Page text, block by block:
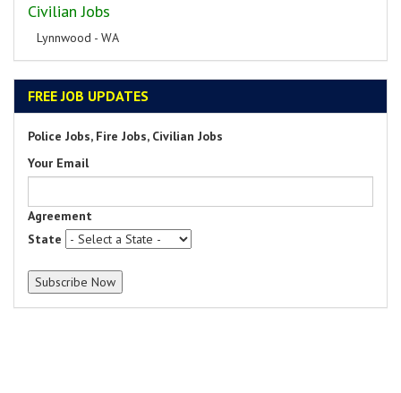
Civilian Jobs
Lynnwood - WA
FREE JOB UPDATES
Police Jobs, Fire Jobs, Civilian Jobs
Your Email
Agreement
State